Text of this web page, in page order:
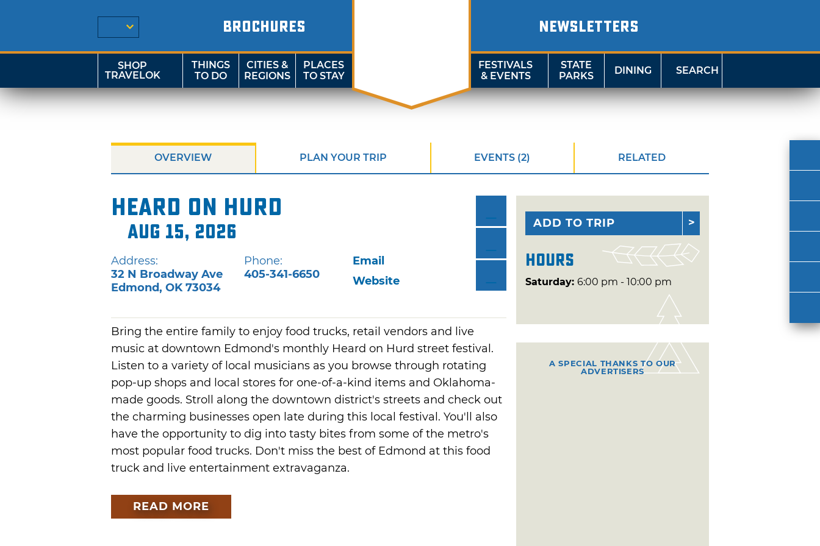
BROCHURES NEWSLETTERS
SHOP
TRAVELOK
THINGS
TO DO
CITIES &
REGIONS
PLACES
TO STAY
FESTIVALS
& EVENTS
STATE
PARKS
DINING SEARCH
OVERVIEW PLAN YOUR TRIP EVENTS (2) RELATED
Heard on Hurd
Aug 15, 2026
Address:
32 N Broadway Ave
Edmond, OK 73034
Phone:
405-341-6650
Email
Website
Bring the entire family to enjoy food trucks, retail vendors and live
music at downtown Edmond's monthly Heard on Hurd street festival.
Listen to a variety of local musicians as you browse through rotating
pop-up shops and local stores for one-of-a-kind items and Oklahoma-
made goods. Stroll along the downtown district's streets and check out
the charming businesses open late during this local festival. You'll also
have the opportunity to dig into tasty bites from some of the metro's
most popular food trucks. Don't miss the best of Edmond at this food
truck and live entertainment extravaganza.
READ MORE
ADD TO TRIP
Hours
Saturday: 6:00 pm - 10:00 pm
A SPECIAL THANKS TO OUR
ADVERTISERS